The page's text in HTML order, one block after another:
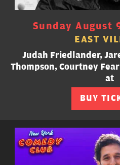
Sunday August
EAST
Judah Friedlander,
Thompson, Courtney
at
BUY